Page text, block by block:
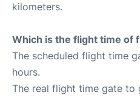
kilometers.
Which is the flight time of
The scheduled flight time
hours.
The real flight time gate to